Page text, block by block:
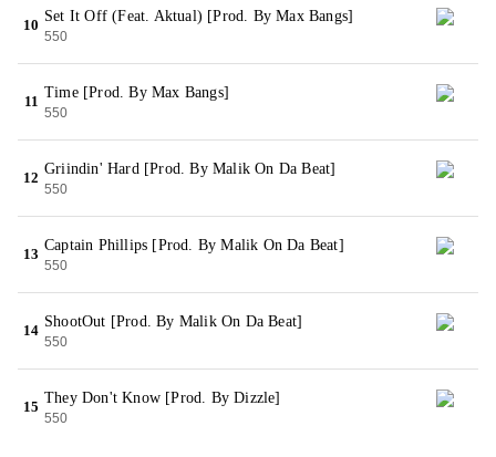
10
Set It Off (Feat. Aktual) [Prod. By Max Bangs]
550
11
Time [Prod. By Max Bangs]
550
12
Griindin' Hard [Prod. By Malik On Da Beat]
550
13
Captain Phillips [Prod. By Malik On Da Beat]
550
14
ShootOut [Prod. By Malik On Da Beat]
550
15
They Don't Know [Prod. By Dizzle]
550